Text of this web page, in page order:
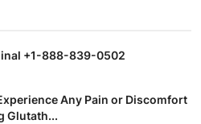
+1-888-839-0502
Any Pain or Discomfort
Glutath...